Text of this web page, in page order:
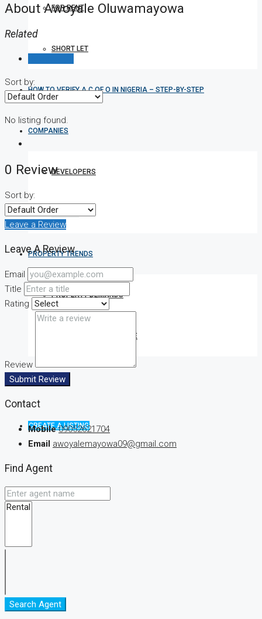
FOR RENT
SHORT LET
HOW TO VERIFY A C OF O IN NIGERIA – STEP-BY-STEP
COMPANIES
DEVELOPERS
AGENTS
PROPERTY TRENDS
PROPERTY DEMANDS
MEDIAN PROPERTY PRICE
CREATE A LISTING
About Awoyale Oluwamayowa
Related
Sort by:
No listing found.
0 Review
Sort by:
Leave a Review
Leave A Review
Email
Title
Rating
Review
Submit Review
Contact
Mobile 09052621704
Email awoyalemayowa09@gmail.com
Find Agent
Search Agent